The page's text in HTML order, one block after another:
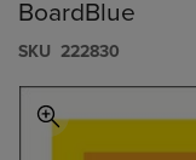
BoardBlue
S​K​U 222830